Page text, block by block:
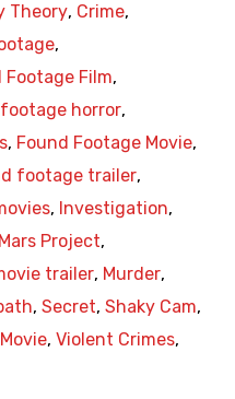
Theory, Crime,
,
Footage Film,
horror,
, Found Footage Movie,
footage trailer,
, Investigation,
Mars Project,
trailer, Murder,
, Secret, Shaky Cam,
, Violent Crimes,